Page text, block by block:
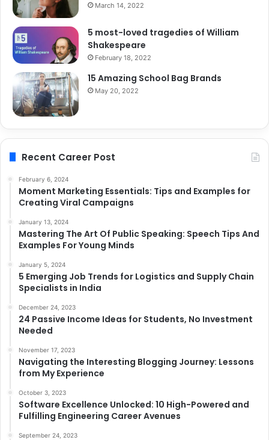
March 14, 2022
5 most-loved tragedies of William
Shakespeare
February 18, 2022
15 Amazing School Bag Brands
May 20, 2022
Recent Career Post
February 6, 2024
Moment Marketing Essentials: Tips and Examples for
Creating Viral Campaigns
January 13, 2024
Mastering The Art Of Public Speaking: Speech Tips And
Examples For Young Minds
January 5, 2024
5 Emerging Job Trends for Logistics and Supply Chain
Specialists in India
December 24, 2023
24 Passive Income Ideas for Students, No Investment
Needed
November 17, 2023
Navigating the Interesting Blogging Journey: Lessons
from My Experience
October 3, 2023
Software Excellence Unlocked: 10 High-Powered and
Fulfilling Engineering Career Avenues
September 24, 2023